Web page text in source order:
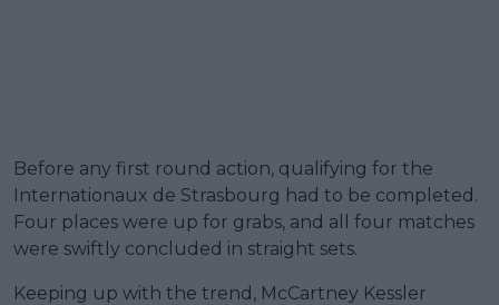
Before any first round action, qualifying for the
Internationaux de Strasbourg had to be completed.
Four places were up for grabs, and all four matches
were swiftly concluded in straight sets.
Keeping up with the trend, McCartney Kessler